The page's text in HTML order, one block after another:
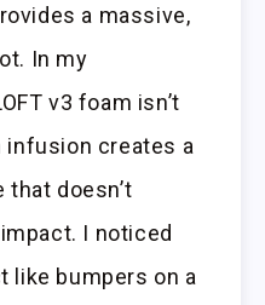
a massive,
In my
v3 foam isn’t
creates a
doesn’t
I noticed
like bumpers on a